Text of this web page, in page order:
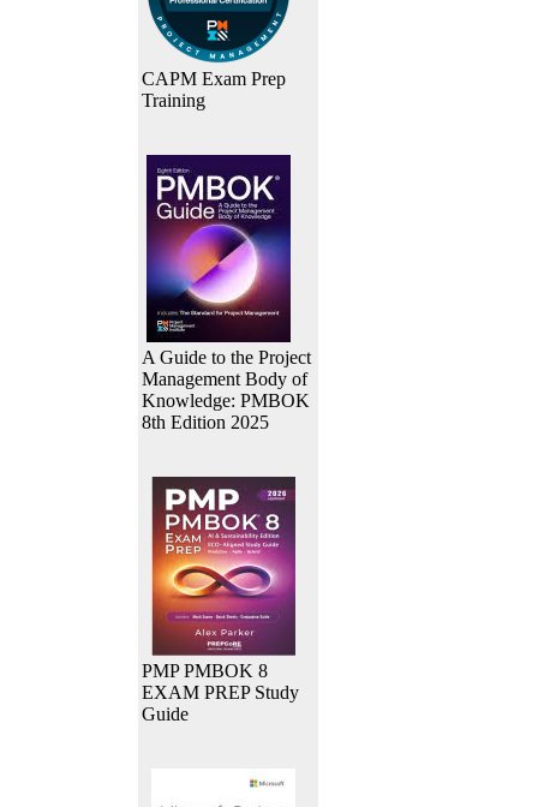
CAPM Exam Prep
Training
A Guide to the Project
Management Body of
Knowledge: PMBOK
8th Edition 2025
PMP PMBOK 8
EXAM PREP Study
Guide